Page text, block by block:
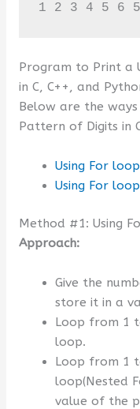
1 2 3 4 5 6
Program to Print a
in C, C++, and
Below are the
Pattern of Digits in
Using For
Using For
Method #1: Using
Approach:
Give the
store it in a
Loop from 1
loop.
Loop from 1
loop(Nested
value of the